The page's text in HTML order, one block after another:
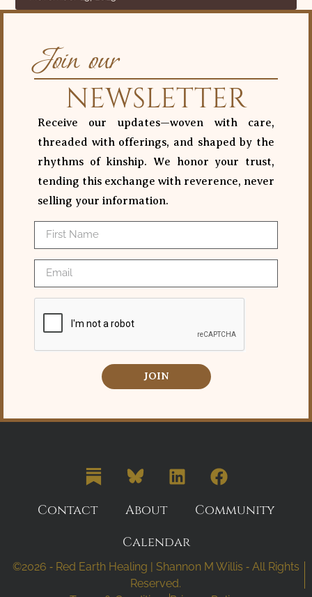
Join our
NEWSLETTER
Receive our updates—woven with care,
threaded with offerings, and shaped by the
rhythms of kinship. We honor your trust,
tending this exchange with reverence, never
selling your information.
JOIN
Contact About
Community
Calendar
©2026 ⁃ Red Earth Healing | Shannon M Willis ⁃ All Rights
Reserved.